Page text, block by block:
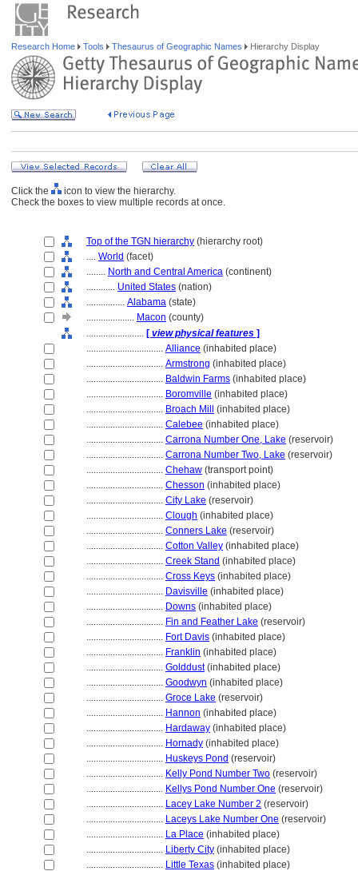
Research Home Tools Thesaurus of Geographic Names Hierarchy Display
Click the
icon to view the hierarchy.
Check the boxes to view multiple records at once.
Top of the TGN hierarchy (hierarchy root)
.... World (facet)
........ North and Central America (continent)
............ United States (nation)
................ Alabama (state)
.................... Macon (county)
........................ [ view physical features ]
................................ Alliance (inhabited place)
................................ Armstrong (inhabited place)
................................ Baldwin Farms (inhabited place)
................................ Boromville (inhabited place)
................................ Broach Mill
(inhabited place)
................................ Calebee (inhabited place)
................................ Carrona Number One, Lake (reservoir)
................................ Carrona Number Two, Lake (reservoir)
................................ Chehaw (transport point)
................................ Chesson (inhabited place)
................................ City Lake (reservoir)
................................ Clough (inhabited place)
................................ Conners Lake (reservoir)
................................ Cotton Valley (inhabited place)
................................ Creek Stand (inhabited place)
................................ Cross Keys (inhabited place)
................................ Davisville (inhabited place)
................................ Downs (inhabited place)
................................ Fin and Feather Lake (reservoir)
................................ Fort Davis (inhabited place)
................................ Franklin (inhabited place)
................................ Golddust(inhabited place)
................................ Goodwyn (inhabited place)
................................ Groce Lake (reservoir)
................................ Hannon (inhabited place)
................................ Hardaway (inhabited place)
................................ Hornady (inhabited place)
................................ Huskeys Pond (reservoir)
................................ Kelly Pond Number Two (reservoir)
................................ Kellys Pond Number One (reservoir)
................................ Lacey Lake Number 2 (reservoir)
................................ Laceys Lake Number One (reservoir)
................................ La Place (inhabited place)
................................ Liberty City (inhabited place)
................................ Little Texas (inhabited place)